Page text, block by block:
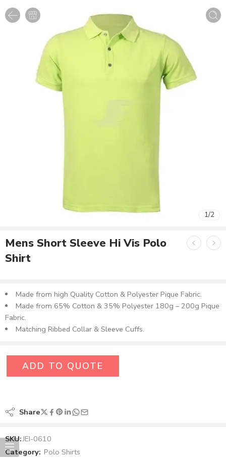
1/2
Mens Short Sleeve Hi Vis Polo
Shirt
Made from high Quality Cotton & Polyester Pique Fabric.
Made from 65% Cotton & 35% Polyester 180g – 200g Pique
Fabric.
Matching Ribbed Collar & Sleeve Cuffs.
ADD TO QUOTE
Share
SKU:JEI-0610
Category: Polo Shirts